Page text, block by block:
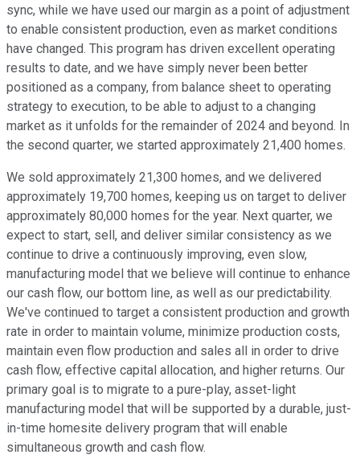
sync, while we have used our margin as a point of adjustment
to enable consistent production, even as market conditions
have changed. This program has driven excellent operating
results to date, and we have simply never been better
positioned as a company, from balance sheet to operating
strategy to execution, to be able to adjust to a changing
market as it unfolds for the remainder of 2024 and beyond. In
the second quarter, we started approximately 21,400 homes.
We sold approximately 21,300 homes, and we delivered
approximately 19,700 homes, keeping us on target to deliver
approximately 80,000 homes for the year. Next quarter, we
expect to start, sell, and deliver similar consistency as we
continue to drive a continuously improving, even slow,
manufacturing model that we believe will continue to enhance
our cash flow, our bottom line, as well as our predictability.
We've continued to target a consistent production and growth
rate in order to maintain volume, minimize production costs,
maintain even flow production and sales all in order to drive
cash flow, effective capital allocation, and higher returns. Our
primary goal is to migrate to a pure-play, asset-light
manufacturing model that will be supported by a durable, just-
in-time homesite delivery program that will enable
simultaneous growth and cash flow.